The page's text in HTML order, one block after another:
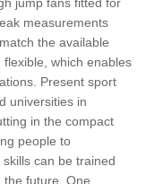
measurements
the available
which enables
Present sport
universities in
in the compact
people to
can be trained
future. One